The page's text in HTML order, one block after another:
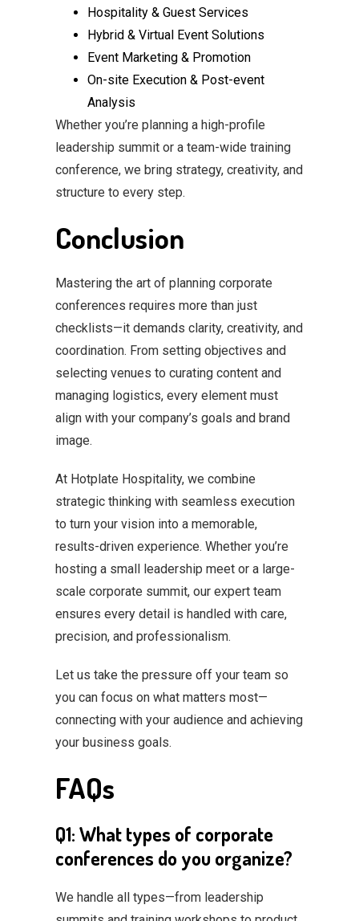
Hospitality & Guest Services
Hybrid & Virtual Event Solutions
Event Marketing & Promotion
On-site Execution & Post-event
Analysis
Whether you’re planning a high-profile
leadership summit or a team-wide training
conference, we bring strategy, creativity, and
structure to every step.
Conclusion
Mastering the art of planning corporate
conferences requires more than just
checklists—it demands clarity, creativity, and
coordination. From setting objectives and
selecting venues to curating content and
managing logistics, every element must
align with your company’s goals and brand
image.
At Hotplate Hospitality, we combine
strategic thinking with seamless execution
to turn your vision into a memorable,
results-driven experience. Whether you’re
hosting a small leadership meet or a large-
scale corporate summit, our expert team
ensures every detail is handled with care,
precision, and professionalism.
Let us take the pressure off your team so
you can focus on what matters most—
connecting with your audience and achieving
your business goals.
FAQs
Q1: What types of corporate
conferences do you organize?
We handle all types—from leadership